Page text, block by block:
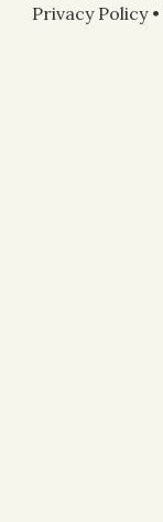
Privacy Policy•